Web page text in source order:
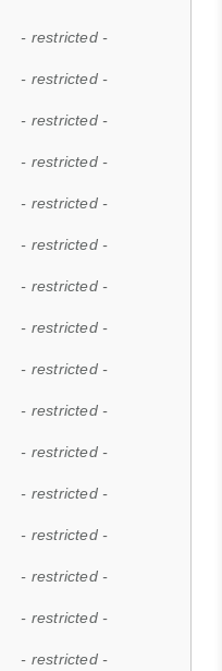
- restricted -
- restricted -
- restricted -
- restricted -
- restricted -
- restricted -
- restricted -
- restricted -
- restricted -
- restricted -
- restricted -
- restricted -
- restricted -
- restricted -
- restricted -
- restricted -